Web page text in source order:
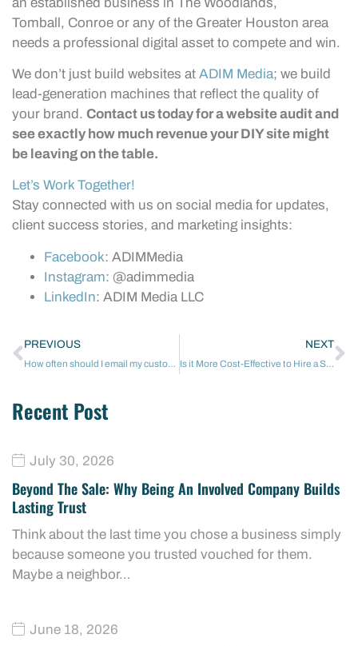
Tomball, Conroe or any of the Greater Houston area
needs a professional digital asset to compete and win.
We don’t just build websites at ADIM Media; we build
lead-generation machines that reflect the quality of
your brand. Contact us today for a website audit and
see exactly how much revenue your DIY site might
be leaving on the table.
Let’s Work Together!
Stay connected with us on social media for updates,
client success stories, and marketing insights:
Facebook: ADIMMedia
Instagram: @adimmedia
LinkedIn: ADIM Media LLC
PREVIOUS
How often should I email my customers? (Without being annoying)
NEXT
Is it More Cost-Effective to Hire a Social Media Agency or a Full-Time In-House Manager in Conroe?
Recent Post
July 30, 2026
Beyond The Sale: Why Being An Involved Company Builds
Lasting Trust
Think about the last time you chose a business simply
because someone you trusted vouched for them.
Maybe a neighbor…
June 18, 2026